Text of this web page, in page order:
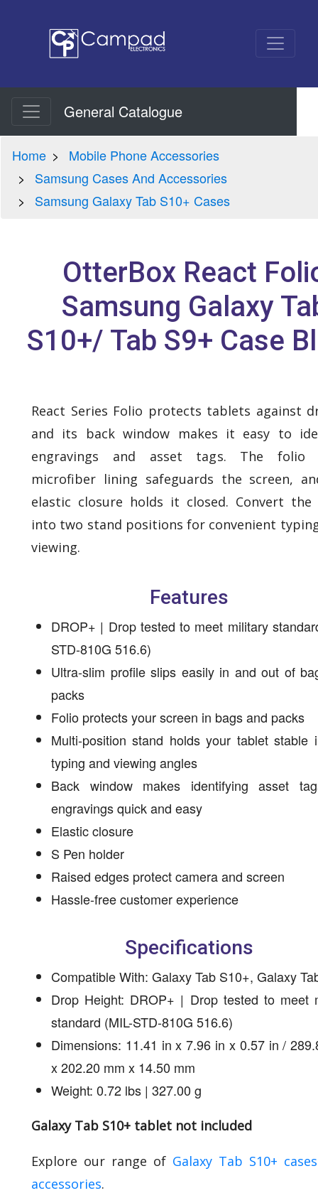
General Catalogue
Home
Mobile Phone Accessories
Samsung Cases And Accessories
Samsung Galaxy Tab S10+ Cases
OtterBox React
Samsung Galaxy
S10+/ Tab S9+ Case
React Series Folio protects tablets against
and its back window makes it easy to
engravings and asset tags. The folio
microfiber lining safeguards the screen,
elastic closure holds it closed. Convert the
into two stand positions for convenient
viewing.
Features
DROP+ | Drop tested to meet military
STD-810G 516.6)
Ultra-slim profile slips easily in and out of
packs
Folio protects your screen in bags and packs
Multi-position stand holds your tablet stable
typing and viewing angles
Back window makes identifying asset
engravings quick and easy
Elastic closure
S Pen holder
Raised edges protect camera and screen
Hassle-free customer experience
Specifications
Compatible With: Galaxy Tab S10+, Galaxy
Drop Height: DROP+ | Drop tested to meet
standard (MIL-STD-810G 516.6)
Dimensions: 11.41 in x 7.96 in x 0.57 in /
x 202.20 mm x 14.50 mm
Weight: 0.72 lbs | 327.00 g
Galaxy Tab S10+ tablet not included
Explore our range of Galaxy Tab S10+
accessories.